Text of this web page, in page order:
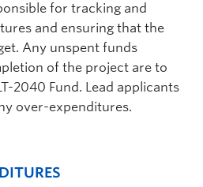
for tracking and
and ensuring that the
Any unspent funds
of the project are to
2040 Fund. Lead applicants
over-expenditures.